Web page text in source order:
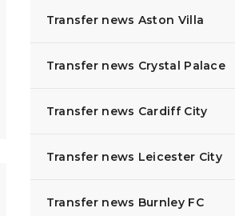
Transfer news Aston Villa
Transfer news Crystal Palace
Transfer news Cardiff City
Transfer news Leicester City
Transfer news Burnley FC